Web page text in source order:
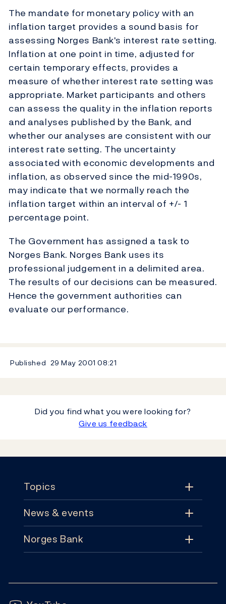
The mandate for monetary policy with an
inflation target provides a sound basis for
assessing Norges Bank's interest rate setting.
Inflation at one point in time, adjusted for
certain temporary effects, provides a
measure of whether interest rate setting was
appropriate. Market participants and others
can assess the quality in the inflation reports
and analyses published by the Bank, and
whether our analyses are consistent with our
interest rate setting. The uncertainty
associated with economic developments and
inflation, as observed since the mid-1990s,
may indicate that we normally reach the
inflation target within an interval of +/- 1
percentage point.
The Government has assigned a task to
Norges Bank. Norges Bank uses its
professional judgement in a delimited area.
The results of our decisions can be measured.
Hence the government authorities can
evaluate our performance.
Published 29 May 200108:21
Did you find what you were looking for?
Give us feedback
Topics
Topics
Monetary policy
News & events
News & events
Norges Bank
Subscribe
Follow us: